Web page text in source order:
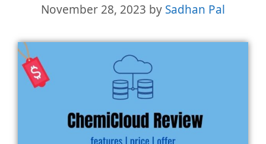
November 28, 2023 by Sadhan Pal